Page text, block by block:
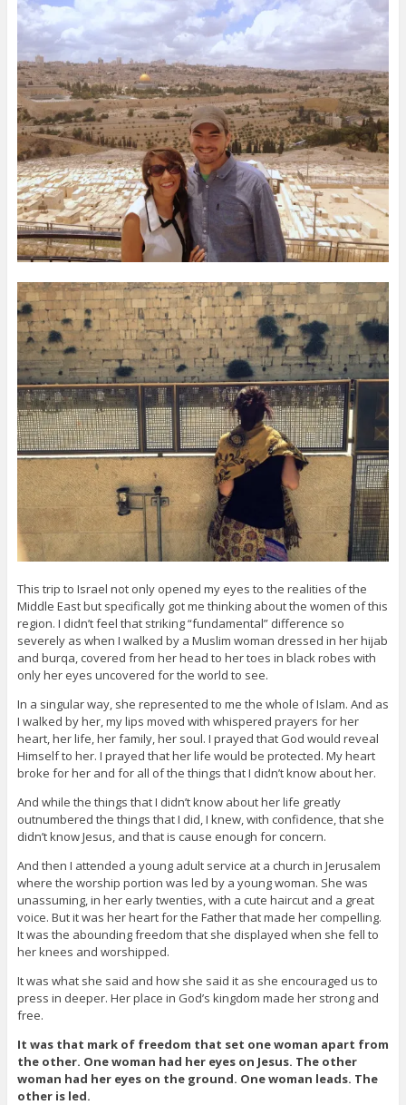
This trip to Israel not only opened my eyes to the realities of the
Middle East but specifically got me thinking about the women of this
region. I didn’t feel that striking “fundamental” difference so
severely as when I walked by a Muslim woman dressed in her hijab
and burqa, covered from her head to her toes in black robes with
only her eyes uncovered for the world to see.
In a singular way, she represented to me the whole of Islam. And as
I walked by her, my lips moved with whispered prayers for her
heart, her life, her family, her soul. I prayed that God would reveal
Himself to her. I prayed that her life would be protected. My heart
broke for her and for all of the things that I didn’t know about her.
And while the things that I didn’t know about her life greatly
outnumbered the things that I did, I knew, with confidence, that she
didn’t know Jesus, and that is cause enough for concern.
And then I attended a young adult service at a church in Jerusalem
where the worship portion was led by a young woman. She was
unassuming, in her early twenties, with a cute haircut and a great
voice. But it was her heart for the Father that made her compelling.
It was the abounding freedom that she displayed when she fell to
her knees and worshipped.
It was what she said and how she said it as she encouraged us to
press in deeper. Her place in God’s kingdom made her strong and
free.
It was that mark of freedom that set one woman apart from
the other. One woman had her eyes on Jesus. The other
woman had her eyes on the ground. One woman leads. The
other is led.